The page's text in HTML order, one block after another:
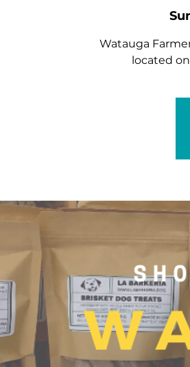
Watauga
located